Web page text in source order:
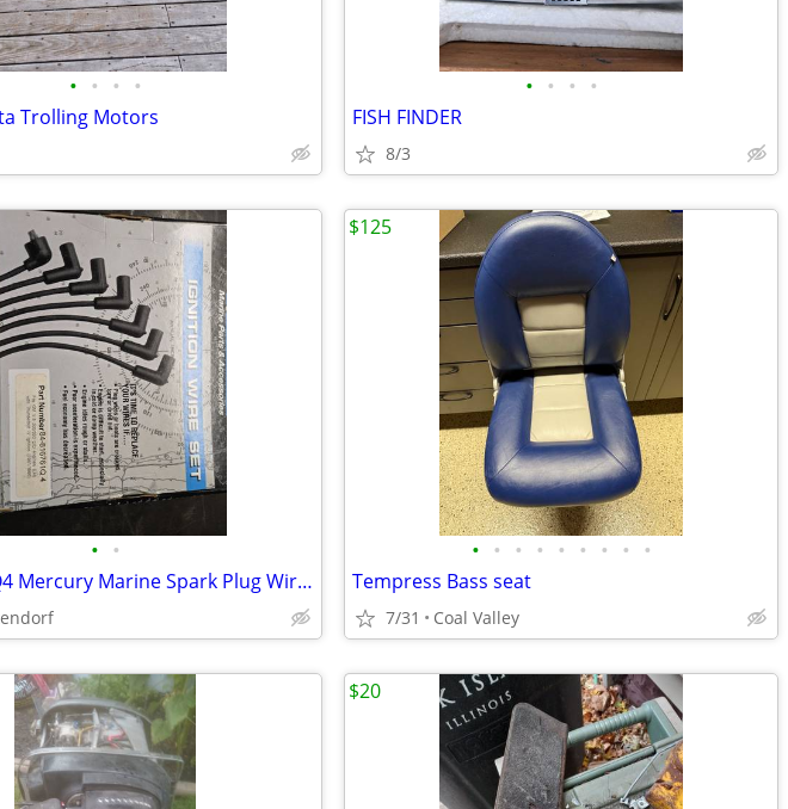
• • • •
Trolling Motors
• • • •
FISH FINDER
8/3
• •
84-816761Q4 Mercury Marine Spark Plug Wire Set
• • • • • • • • •
Tempress Bass seat
7/31 Coal Valley
$125
$20